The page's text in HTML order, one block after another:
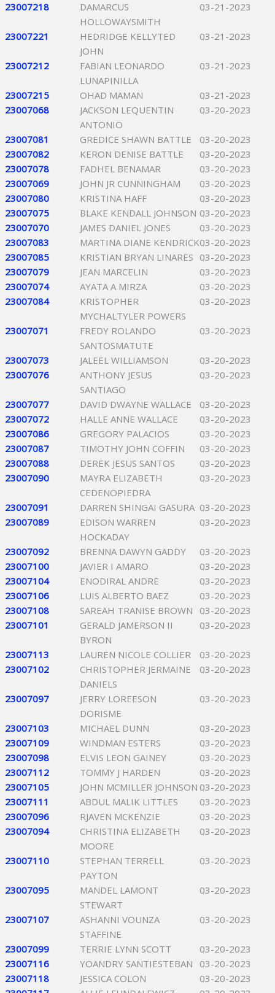
23007218
DAMARCUS
HOLLOWAYSMITH
03-21-2023
23007221
HEDRIDGE KELLYTED
JOHN
03-21-2023
23007212
FABIAN LEONARDO
LUNAPINILLA
03-21-2023
23007215 OHAD MAMAN
03-21-2023
23007068
JACKSON LEQUENTIN
ANTONIO
03-20-2023
23007081 GREDICE SHAWN BATTLE
03-20-2023
23007082
KERON DENISE BATTLE
03-20-2023
23007078
FADHEL BENAMAR
03-20-2023
23007069
JOHN JR CUNNINGHAM
03-20-2023
23007080
KRISTINA HAFF
03-20-2023
23007075
BLAKE KENDALL JOHNSON 03-20-2023
23007070
JAMES DANIEL JONES
03-20-2023
23007083
MARTINA DIANE KENDRICK03-20-2023
23007085
KRISTIAN BRYAN LINARES 03-20-2023
23007079
JEAN MARCELIN
03-20-2023
23007074
AYATA A MIRZA
03-20-2023
23007084
KRISTOPHER
MYCHALTYLER POWERS
03-20-2023
23007071
FREDY ROLANDO
SANTOSMATUTE
03-20-2023
23007073 JALEEL WILLIAMSON
03-20-2023
23007076
ANTHONY JESUS
SANTIAGO
03-20-2023
23007077 DAVID DWAYNE WALLACE
03-20-2023
23007072
HALLE ANNE WALLACE
03-20-2023
23007086
GREGORY PALACIOS
03-20-2023
23007087
TIMOTHY JOHN COFFIN
03-20-2023
23007088
DEREK JESUS SANTOS
03-20-2023
23007090
MAYRA ELIZABETH
CEDENOPIEDRA
03-20-2023
23007091 DARREN SHINGAI GASURA 03-20-2023
23007089
EDISON WARREN
HOCKADAY
03-20-2023
23007092 BRENNA DAWYN GADDY
03-20-2023
23007100
JAVIER I AMARO
03-20-2023
23007104
ENODIRAL ANDRE
03-20-2023
23007106
LUIS ALBERTO BAEZ
03-20-2023
23007108
SAREAH TRANISE BROWN
03-20-2023
23007101
GERALD JAMERSON II
BYRON
03-20-2023
23007113 LAUREN NICOLE COLLIER
03-20-2023
23007102
CHRISTOPHER JERMAINE
DANIELS
03-20-2023
23007097
JERRY LOREESON
DORISME
03-20-2023
23007103 MICHAEL DUNN
03-20-2023
23007109
WINDMAN ESTERS
03-20-2023
23007098
ELVIS LEON GAINEY
03-20-2023
23007112
TOMMY J HARDEN
03-20-2023
23007105
JOHN MCMILLER JOHNSON 03-20-2023
23007111
ABDUL MALIK LITTLES
03-20-2023
23007096
RJAVEN MCKENZIE
03-20-2023
23007094
CHRISTINA ELIZABETH
MOORE
03-20-2023
23007110
STEPHAN TERRELL
PAYTON
03-20-2023
23007095
MANDEL LAMONT
STEWART
03-20-2023
23007107
ASHANNI VOUNZA
STAFFINE
03-20-2023
23007099 TERRIE LYNN SCOTT
03-20-2023
23007116
YOANDRY SANTIESTEBAN
03-20-2023
23007118
JESSICA COLON
03-20-2023